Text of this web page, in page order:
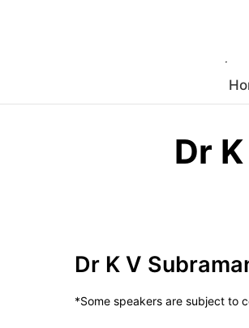
Dr
Dr K V
*Some speakers are subject to